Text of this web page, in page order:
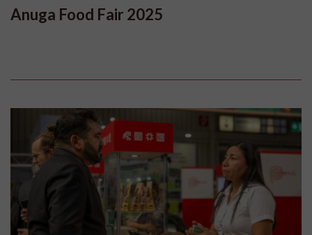
Anuga Food Fair 2025